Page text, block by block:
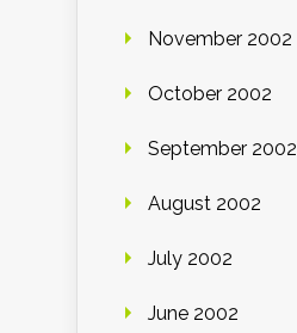
November 2002
October 2002
September 2002
August 2002
July 2002
June 2002